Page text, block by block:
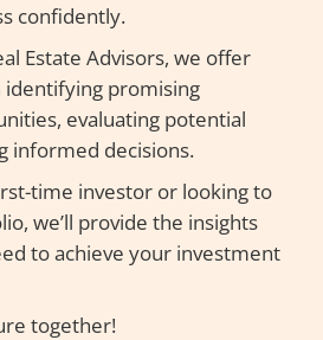
confidently.
Estate Advisors, we offer
identifying promising
evaluating potential
informed decisions.
time investor or looking to
we’ll provide the insights
to achieve your investment
together!